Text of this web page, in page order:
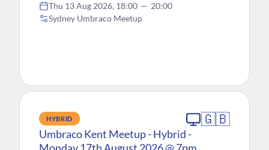
Thu 13 Aug 2026, 18:00 — 20:00
Sydney Umbraco Meetup
HYBRID 🇬🇧
Umbraco Kent Meetup - Hybrid -